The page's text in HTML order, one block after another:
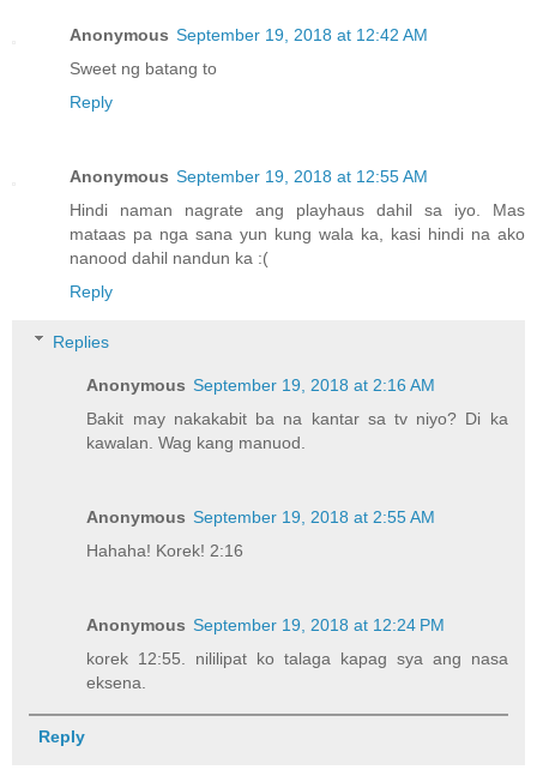
Anonymous September 19, 2018 at 12:42 AM
Sweet ng batang to
Reply
Anonymous September 19, 2018 at 12:55 AM
Hindi naman nagrate ang playhaus dahil sa iyo. Mas
mataas pa nga sana yun kung wala ka, kasi hindi na ako
nanood dahil nandun ka :(
Reply
Replies
Anonymous September 19, 2018 at 2:16 AM
Bakit may nakakabit ba na kantar sa tv niyo? Di ka
kawalan. Wag kang manuod.
Anonymous September 19, 2018 at 2:55 AM
Hahaha! Korek! 2:16
Anonymous September 19, 2018 at 12:24 PM
korek 12:55. nililipat ko talaga kapag sya ang nasa
eksena.
Reply